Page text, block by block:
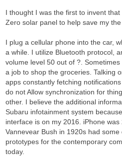
I thought I was the first to invent
Zero solar panel to help save my
I plug a cellular phone into the car,
a while. I utilize Bluetooth protocol,
volume level 50 out of ?.
a job to shop the groceries. Talking
apps constantly fetching
do not Allow synchronization for
other. I believe the additional
Subaru infotainment system
interface is on my 2016. iPhone was
Vannevear Bush in 1920s had some
prototypes for the contemporary
today.